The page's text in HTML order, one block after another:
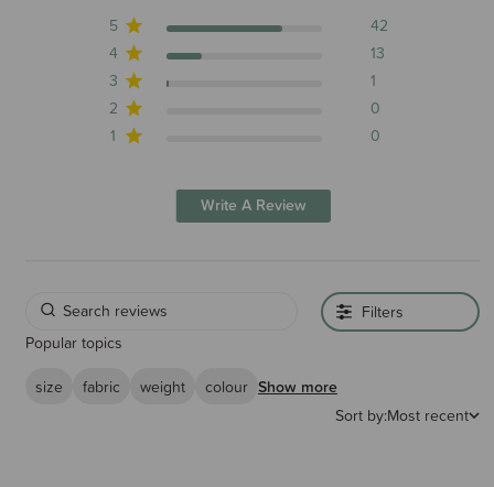
5
42
4
13
3
1
2
0
1
0
Write A Review
Filters
Popular topics
size
fabric weight colour Show more
Sort by:Most recent